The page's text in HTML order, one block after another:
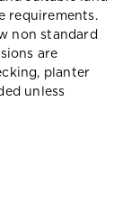
requirements.
non standard
are
planter
unless